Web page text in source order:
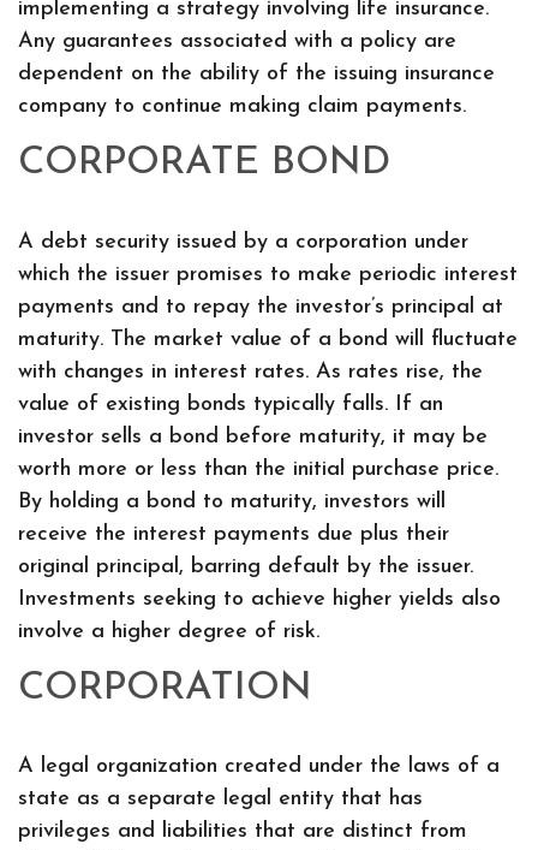
implementing a strategy involving life insurance.
Any guarantees associated with a policy are
dependent on the ability of the issuing insurance
company to continue making claim payments.
CORPORATE BOND
A debt security issued by a corporation under
which the issuer promises to make periodic interest
payments and to repay the investor’s principal at
maturity. The market value of a bond will fluctuate
with changes in interest rates. As rates rise, the
value of existing bonds typically falls. If an
investor sells a bond before maturity, it may be
worth more or less than the initial purchase price.
By holding a bond to maturity, investors will
receive the interest payments due plus their
original principal, barring default by the issuer.
Investments seeking to achieve higher yields also
involve a higher degree of risk.
CORPORATION
A legal organization created under the laws of a
state as a separate legal entity that has
privileges and liabilities that are distinct from